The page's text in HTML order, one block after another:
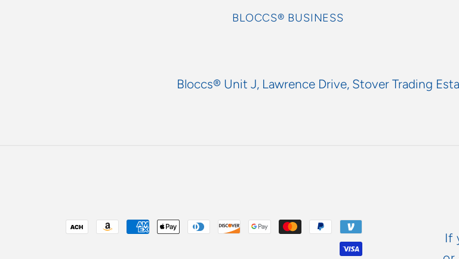
BLOCCS® BUSINESS
Bloccs® Unit J, Lawrence Drive, Stover Trading
Payment
If